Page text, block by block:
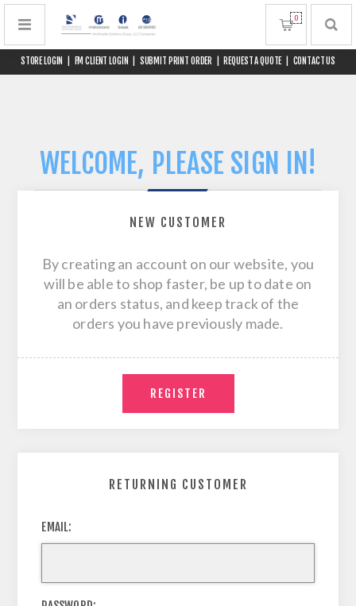
STORE LOGIN FM CLIENT LOGIN SUBMIT PRINT ORDER REQUEST A QUOTE CONTACT US
0
WELCOME, PLEASE SIGN IN!
NEW CUSTOMER
By creating an account on our website, you
will be able to shop faster, be up to date on
an orders status, and keep track of the
orders you have previously made.
RETURNING CUSTOMER
EMAIL: